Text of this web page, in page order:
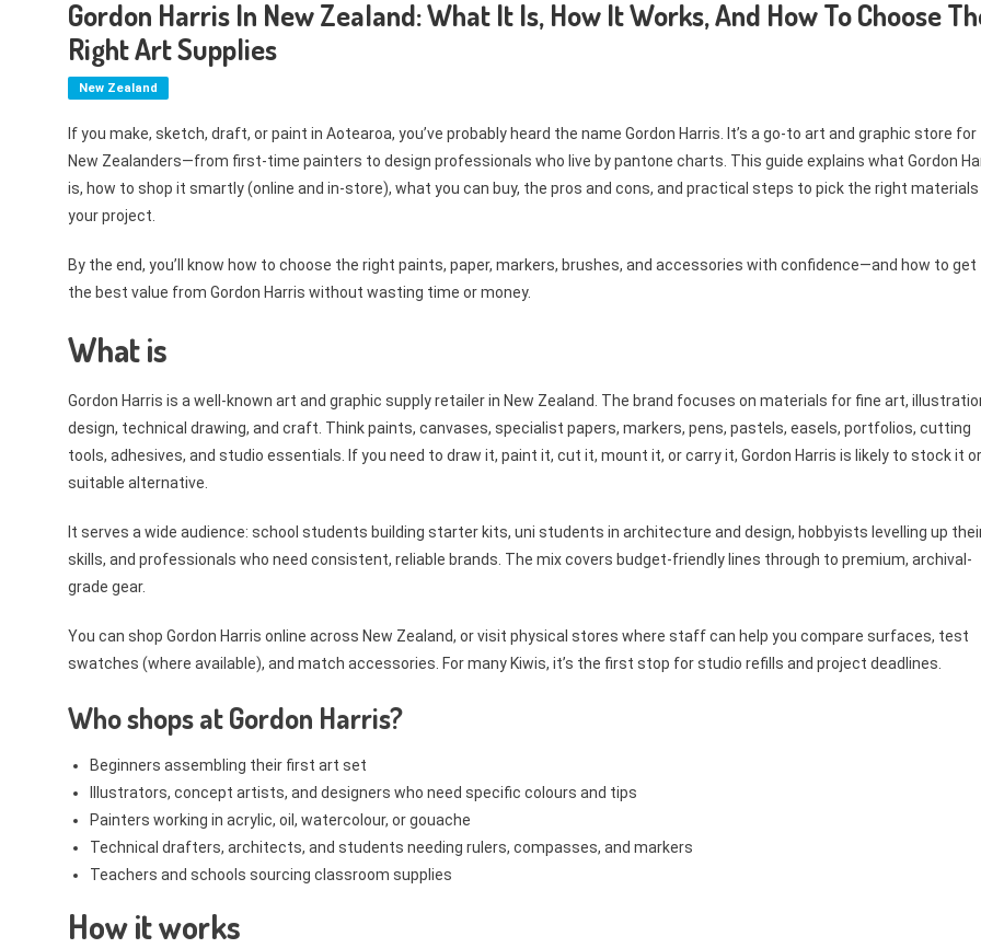
Gordon Harris In New Zealand: What It Is, How It Works, And How To Choose
Right Art Supplies
New Zealand
If you make, sketch, draft, or paint in Aotearoa, you’ve probably heard the name Gordon Harris. It’s a go-to art and graphic store for
New Zealanders—from first-time painters to design professionals who live by pantone charts. This guide explains what Gordon
is, how to shop it smartly (online and in-store), what you can buy, the pros and cons, and practical steps to pick the right
your project.
By the end, you’ll know how to choose the right paints, paper, markers, brushes, and accessories with confidence—and how to get
the best value from Gordon Harris without wasting time or money.
What is
Gordon Harris is a well-known art and graphic supply retailer in New Zealand. The brand focuses on materials for fine art,
design, technical drawing, and craft. Think paints, canvases, specialist papers, markers, pens, pastels, easels, portfolios, cutting
tools, adhesives, and studio essentials. If you need to draw it, paint it, cut it, mount it, or carry it, Gordon Harris is likely to stock it
suitable alternative.
It serves a wide audience: school students building starter kits, uni students in architecture and design, hobbyists levelling up
skills, and professionals who need consistent, reliable brands. The mix covers budget-friendly lines through to premium, archival-
grade gear.
You can shop Gordon Harris online across New Zealand, or visit physical stores where staff can help you compare surfaces, test
swatches (where available), and match accessories. For many Kiwis, it’s the first stop for studio refills and project deadlines.
Who shops at Gordon Harris?
Beginners assembling their first art set
Illustrators, concept artists, and designers who need specific colours and tips
Painters working in acrylic, oil, watercolour, or gouache
Technical drafters, architects, and students needing rulers, compasses, and markers
Teachers and schools sourcing classroom supplies
How it works